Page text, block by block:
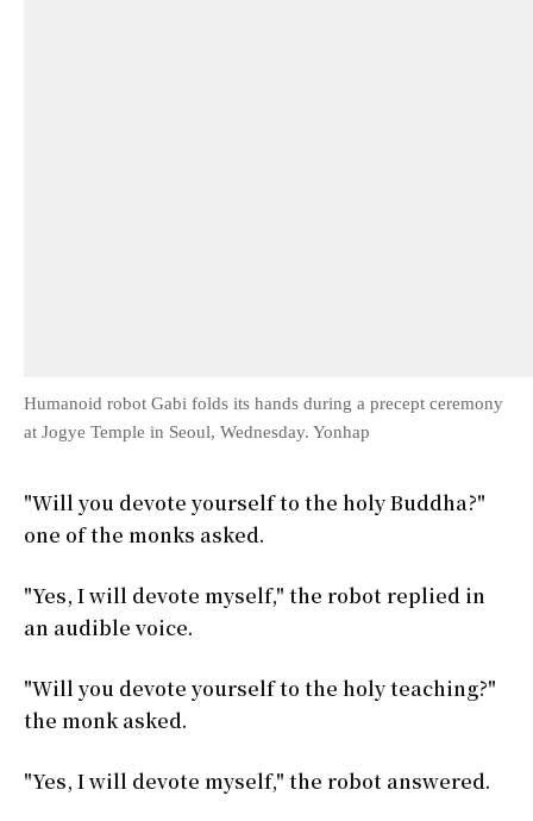
Humanoid robot Gabi folds its hands during a precept ceremony
at Jogye Temple in Seoul, Wednesday. Yonhap
"Will you devote yourself to the holy Buddha?"
one of the monks asked.
"Yes, I will devote myself," the robot replied in
an audible voice.
"Will you devote yourself to the holy teaching?"
the monk asked.
"Yes, I will devote myself," the robot answered.